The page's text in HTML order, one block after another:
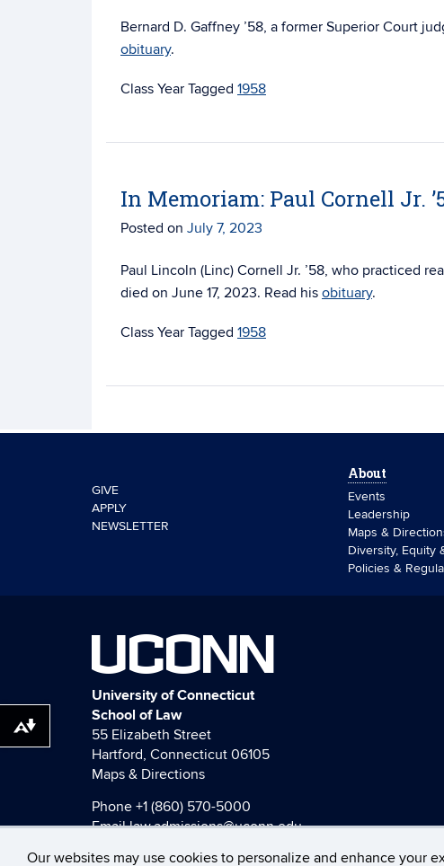
Our websites may use cookies to personalize and enhance your
Bernard D. Gaffney ’58, a former Superior Court
obituary.
Tagged 1958
In Memoriam: Paul Cornell Jr.
Posted on July 7, 2023
Paul Lincoln (Linc) Cornell Jr. ’58, who practiced
died on June 17, 2023. Read his obituary.
Tagged 1958
GIVE
APPLY
NEWSLETTER
About
Events
Leadership
Maps &
Diversity, Equity
Policies &
UCONN
University of Connecticut
School of Law
55 Elizabeth Street
Hartford, Connecticut 06105
Maps & Directions
Phone +1 (860) 570-5000
Emaillaw.admissions@uconn.edu
Download alternative formats ...